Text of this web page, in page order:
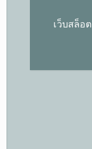
เว็บสล็อต